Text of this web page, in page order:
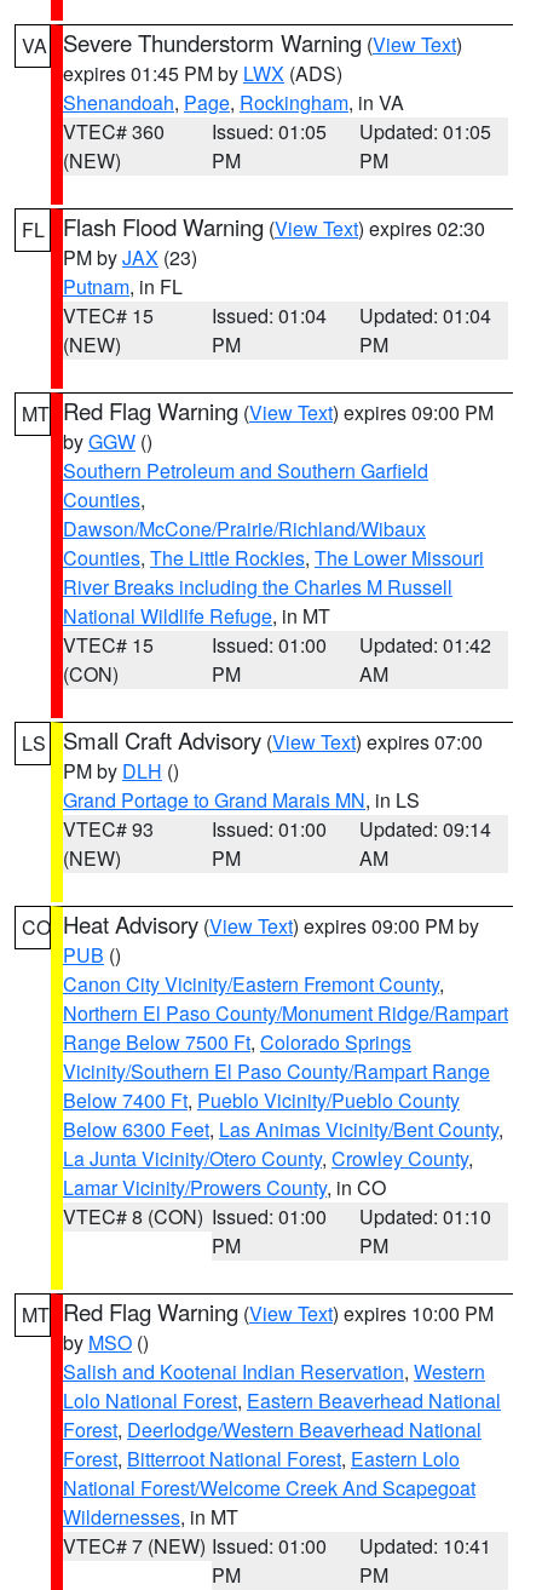
VA Severe Thunderstorm Warning (View Text)
expires 01:45 PM by LWX (ADS)
Shenandoah, Page, Rockingham, in VA
VTEC# 360
(NEW)
Issued: 01:05
PM
Updated: 01:05
PM
FL Flash Flood Warning (View Text) expires 02:30
PM byJAX (23)
Putnam, in FL
VTEC# 15
(NEW)
Issued: 01:04
PM
Updated: 01:04
PM
MT Red Flag Warning (View Text) expires 09:00 PM
byGGW ()
Southern Petroleum and Southern Garfield
Counties,
Dawson/McCone/Prairie/Richland/Wibaux
Counties, The Little Rockies, The Lower Missouri
River Breaks including the Charles M Russell
National Wildlife Refuge, in MT
VTEC# 15
(CON)
Issued: 01:00
PM
Updated: 01:42
AM
LS Small Craft Advisory (View Text) expires 07:00
PM by DLH ()
Grand Portage to Grand Marais MN, in LS
VTEC# 93
(NEW)
Issued: 01:00
PM
Updated: 09:14
AM
CO Heat Advisory (View Text) expires 09:00 PM by
PUB ()
Canon City Vicinity/Eastern Fremont County,
Northern El Paso County/Monument Ridge/Rampart
Range Below 7500 Ft, Colorado Springs
Vicinity/Southern El Paso County/Rampart Range
Below 7400 Ft, Pueblo Vicinity/Pueblo County
Below 6300 Feet, Las Animas Vicinity/Bent County,
La Junta Vicinity/Otero County, Crowley County,
Lamar Vicinity/Prowers County, in CO
VTEC# 8 (CON) Issued: 01:00
PM
Updated: 01:10
PM
MT Red Flag Warning (View Text) expires 10:00 PM
by MSO ()
Salish and Kootenai Indian Reservation, Western
Lolo National Forest, Eastern Beaverhead National
Forest, Deerlodge/Western Beaverhead National
Forest, Bitterroot National Forest, Eastern Lolo
National Forest/Welcome Creek And Scapegoat
Wildernesses, in MT
VTEC# 7 (NEW) Issued: 01:00
PM
Updated: 10:41
PM